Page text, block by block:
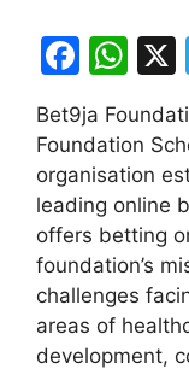
F
c
e
b
o
o
k
W
at
s
A
p
p
Bet9ja
Foundation
organisation
leading online
offers betting
foundation’s
challenges
areas of
development,